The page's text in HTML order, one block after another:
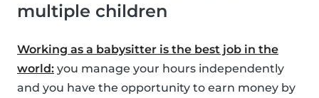
multiple children
Working as a babysitter is the best job in the
world: you manage your hours independently
and you have the opportunity to earn money by